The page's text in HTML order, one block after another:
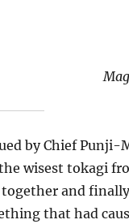
by Chief Punji-
wisest tokagi
and
that had